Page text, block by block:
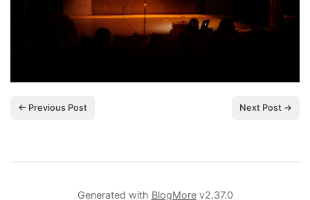
← Previous Post Next Post →
Generated with BlogMorev2.37.0